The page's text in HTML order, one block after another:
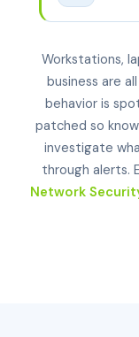
Workstations,
business are
behavior is
patched so
investigate
through alerts.
Network